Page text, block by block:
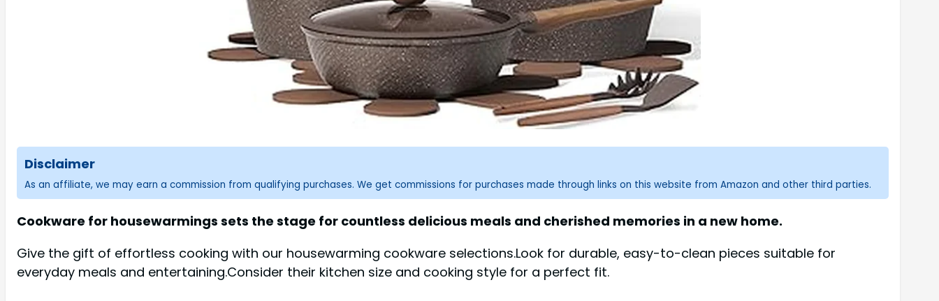
Disclaimer
As an affiliate, we may earn a commission from qualifying purchases. We get commissions for purchases made through links on this website from Amazon and other third parties.
Cookware for housewarmings sets the stage for countless delicious meals and cherished memories in a new home.
Give the gift of effortless cooking with our housewarming cookware selections.Look for durable, easy-to-clean pieces suitable for
everyday meals and entertaining.Consider their kitchen size and cooking style for a perfect fit.